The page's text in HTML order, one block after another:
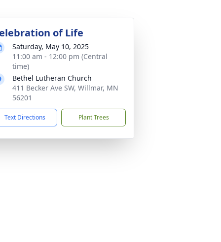
of Life
Saturday, May 10, 2025
11:00 am - 12:00 pm (Central
time)
Bethel Lutheran Church
411 Becker Ave SW, Willmar, MN
56201
Text Directions Plant Trees